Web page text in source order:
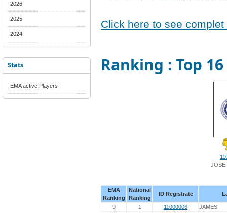
2026
2025
2024
Stats
EMA active Players
Click here to see
Ranking : Top
EMA
Ranking
National
Ranking
ID Registrate
9 1 11000006
JAMES